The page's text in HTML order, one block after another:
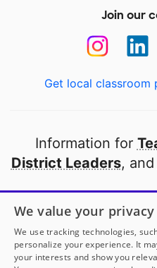
Join our
Get local classroom
Information for
District Leaders, and
Open to every
thanks to
Partner with
We value your privacy
We use tracking technologies,
personalize your experience. It
your interests and show you